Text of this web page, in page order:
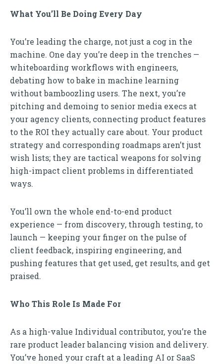
What You’ll Be Doing Every Day
You’re leading the charge, not just a cog in the
machine. One day you’re deep in the trenches —
whiteboarding workflows with engineers,
debating how to bake in machine learning
without bamboozling users. The next, you’re
pitching and demoing to senior media execs at
your agency clients, connecting product features
to the ROI they actually care about. Your product
strategy and corresponding roadmaps aren’t just
wish lists; they are tactical weapons for solving
high-impact client problems in differentiated
ways.
You’ll own the whole end-to-end product
experience — from discovery, through testing, to
launch — keeping your finger on the pulse of
client feedback, inspiring engineering, and
pushing features that get used, get results, and get
praised.
Who This Role Is Made For
As a high-value Individual contributor, you’re the
rare product leader balancing vision and delivery.
You’ve honed your craft at a leading AI or SaaS